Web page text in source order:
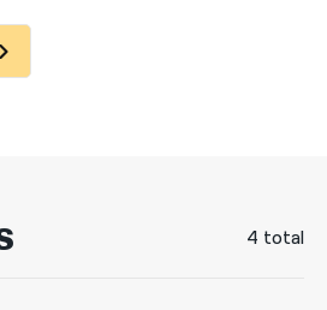
4 total